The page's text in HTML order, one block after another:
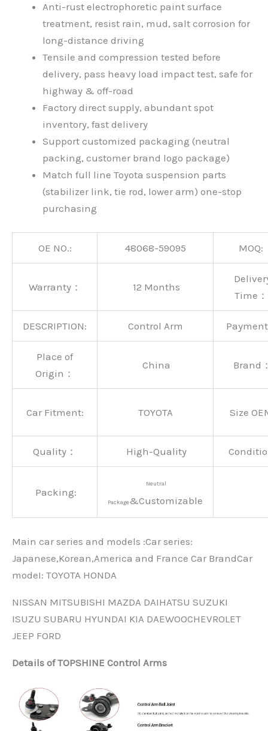
Anti-rust electrophoretic paint surface
treatment, resist rain, mud, salt corrosion for
long-distance driving
Tensile and compression tested before
delivery, pass heavy load impact test, safe for
highway & off-road
Factory direct supply, abundant spot
inventory, fast delivery
Support customized packaging (neutral
packing, customer brand logo package)
Match full line Toyota suspension parts
(stabilizer link, tie rod, lower arm) one-stop
purchasing
OE NO.: 48068-59095 MOQ:
Warranty： 12 Months
Time：
DESCRIPTION: Control Arm
Place of
Origin：
China Brand
Car Fitment: TOYOTA Size
Quality： High-Quality
Packing:
Neutral
Package&Customizable
Main car series and models :Car series:
Japanese,Korean,America and France Car BrandCar
modeI: TOYOTA HONDA
NISSAN MITSUBISHI MAZDA DAIHATSU SUZUKI
ISUZU SUBARU HYUNDAI KIA DAEWOOCHEVROLET
JEEP FORD
Details of TOPSHINE Control Arms